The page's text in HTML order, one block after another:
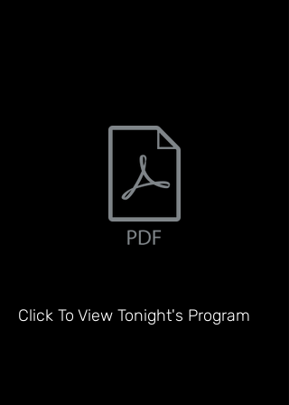
Click To View Tonight's Program